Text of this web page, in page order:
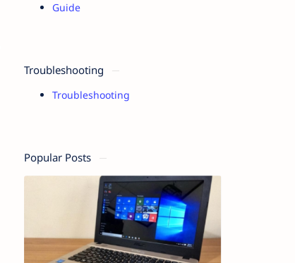
Guide
Troubleshooting
Troubleshooting
Popular Posts